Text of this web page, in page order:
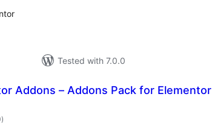
Tested with 7.0.0
Addons – Addons Pack for Elementor
total
ratings
)